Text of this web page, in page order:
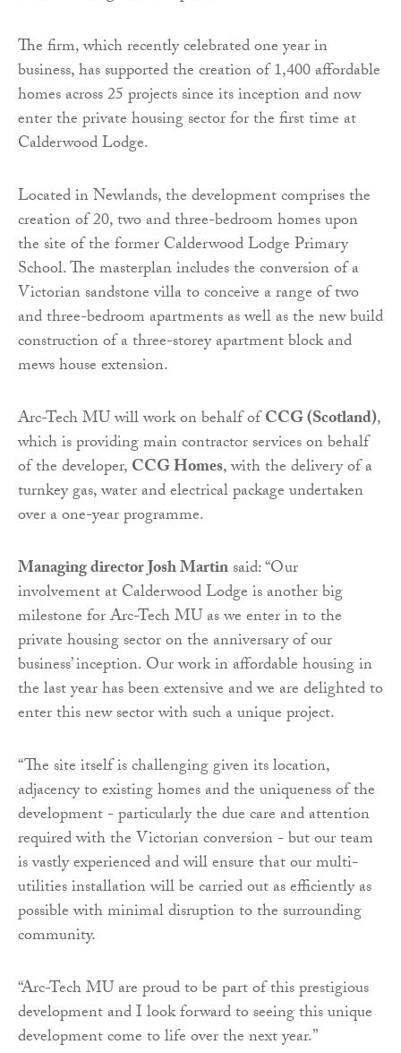
The firm, which recently celebrated one year in
business, has supported the creation of 1,400 affordable
homes across 25 projects since its inception and now
enter the private housing sector for the first time at
Calderwood Lodge.
Located in Newlands, the development comprises the
creation of 20, two and three-bedroom homes upon
the site of the former Calderwood Lodge Primary
School. The masterplan includes the conversion of a
Victorian sandstone villa to conceive a range of two
and three-bedroom apartments as well as the new build
construction of a three-storey apartment block and
mews house extension.
Arc-Tech MU will work on behalf ofCCG (Scotland),
which is providing main contractor services on behalf
of the developer,CCG Homes, with the delivery of a
turnkey gas, water and electrical package undertaken
over a one-year programme.
Managing director Josh Martinsaid: “Our
involvement at Calderwood Lodge is another big
milestone for Arc-Tech MU as we enter in to the
private housing sector on the anniversary of our
business’ inception. Our work in affordable housing in
the last year has been extensive and we are delighted to
enter this new sector with such a unique project.
“The site itself is challenging given its location,
adjacency to existing homes and the uniqueness of the
development - particularly the due care and attention
required with the Victorian conversion - but our team
is vastly experienced and will ensure that our multi-
utilities installation will be carried out as efficiently as
possible with minimal disruption to the surrounding
community.
“Arc-Tech MU are proud to be part of this prestigious
development and I look forward to seeing this unique
development come to life over the next year.”